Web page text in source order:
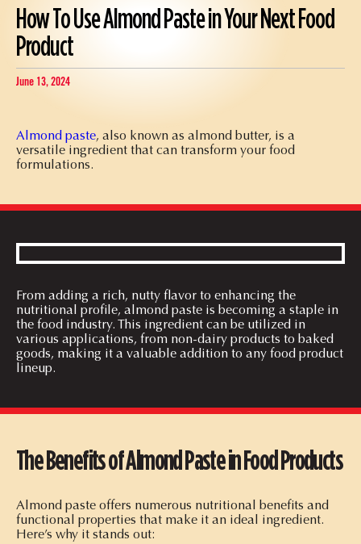
How To Use Almond Paste in Your Next Food
Product
June 13, 2024
Almond paste, also known as almond butter, is a
versatile ingredient that can transform your food
formulations.
From adding a rich, nutty flavor to enhancing the
nutritional profile, almond paste is becoming a staple in
the food industry. This ingredient can be utilized in
various applications, from non-dairy products to baked
goods, making it a valuable addition to any food product
lineup.
The Benefits of Almond Paste in Food Products
Almond paste offers numerous nutritional benefits and
functional properties that make it an ideal ingredient.
Here’s why it stands out: